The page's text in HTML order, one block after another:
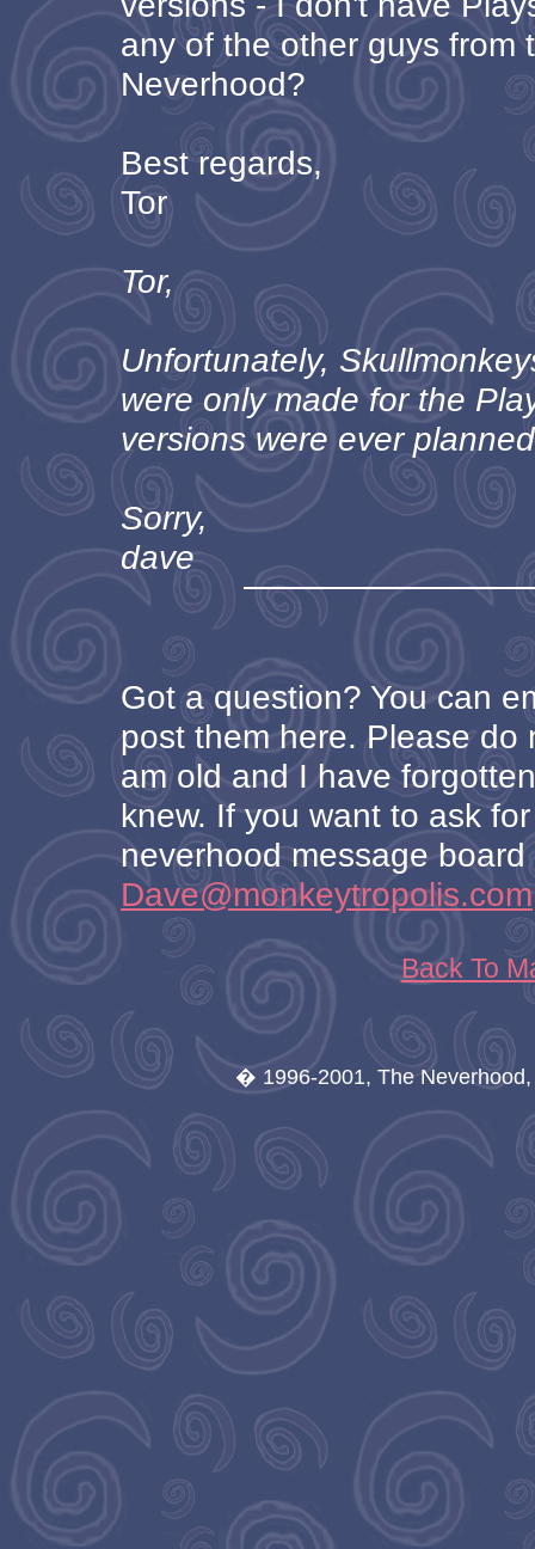
any of the other guys from
Neverhood?
Best regards,
Tor
Tor,
Unfortunately,
were only made for the
versions were ever
Sorry,
dave
Got a question? You can
post them here. Please do
am old and I have
knew. If you want to ask
neverhood message
Dave@monkeytropolis.com
Back To
� 1996-2001, The